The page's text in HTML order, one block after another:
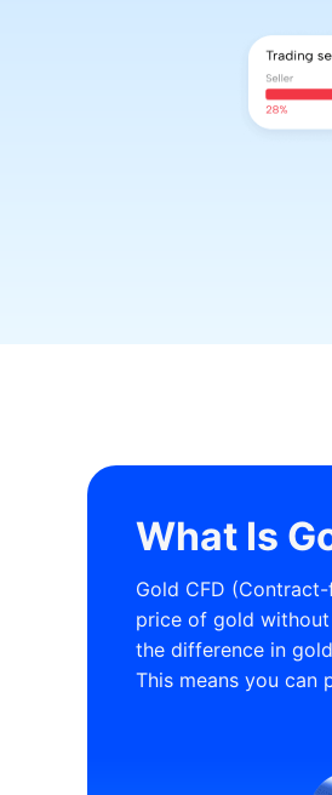
What Is
Gold CFD
price of gold
the difference in
This means you